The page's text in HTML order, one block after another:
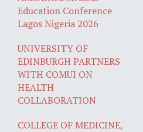
Education Conference
Lagos Nigeria 2026
UNIVERSITY OF
EDINBURGH PARTNERS
WITH COMUI ON
HEALTH
COLLABORATION
COLLEGE OF MEDICINE,